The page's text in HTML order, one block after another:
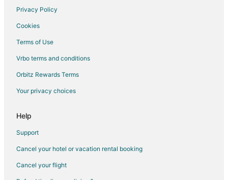
Privacy Policy
Cookies
Terms of Use
Vrbo terms and conditions
Orbitz Rewards Terms
Your privacy choices
Help
Support
Cancel your hotel or vacation rental booking
Cancel your flight